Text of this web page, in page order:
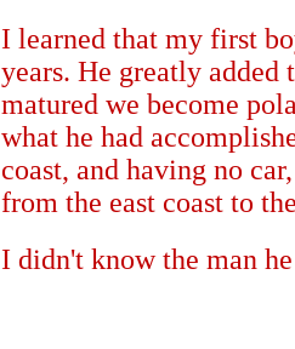
I learned that my first
years. He greatly added
matured we become
what he had
coast, and having no
from the east coast to
I didn't know the man